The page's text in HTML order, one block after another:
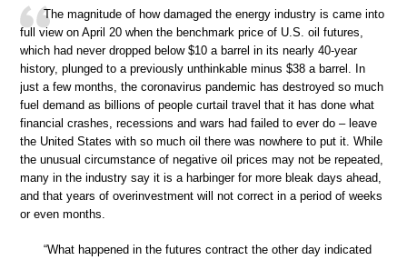
The magnitude of how damaged the energy industry is came into
full view on April 20 when the benchmark price of U.S. oil futures,
which had never dropped below $10 a barrel in its nearly 40-year
history, plunged to a previously unthinkable minus $38 a barrel. In
just a few months, the coronavirus pandemic has destroyed so much
fuel demand as billions of people curtail travel that it has done what
financial crashes, recessions and wars had failed to ever do – leave
the United States with so much oil there was nowhere to put it. While
the unusual circumstance of negative oil prices may not be repeated,
many in the industry say it is a harbinger for more bleak days ahead,
and that years of overinvestment will not correct in a period of weeks
or even months.
“What happened in the futures contract the other day indicated